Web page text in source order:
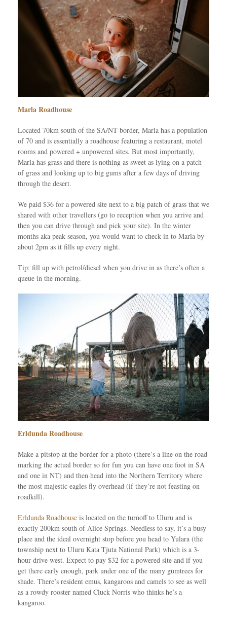
Marla Roadhouse
Located 70km south of the SA/NT border, Marla has a population
of 70 and is essentially a roadhouse featuring a restaurant, motel
rooms and powered + unpowered sites. But most importantly,
Marla has grass and there is nothing as sweet as lying on a patch
of grass and looking up to big gums after a few days of driving
through the desert.
We paid $36 for a powered site next to a big patch of grass that we
shared with other travellers (go to reception when you arrive and
then you can drive through and pick your site). In the winter
months aka peak season, you would want to check in to Marla by
about 2pm as it fills up every night.
Tip: fill up with petrol/diesel when you drive in as there’s often a
queue in the morning.
Erldunda Roadhouse
Make a pitstop at the border for a photo (there’s a line on the road
marking the actual border so for fun you can have one foot in SA
and one in NT) and then head into the Northern Territory where
the most majestic eagles fly overhead (if they’re not feasting on
roadkill).
Erldunda Roadhouse is located on the turnoff to Uluru and is
exactly 200km south of Alice Springs. Needless to say, it’s a busy
place and the ideal overnight stop before you head to Yulara (the
township next to Uluru Kata Tjuta National Park) which is a 3-
hour drive west. Expect to pay $32 for a powered site and if you
get there early enough, park under one of the many gumtrees for
shade. There’s resident emus, kangaroos and camels to see as well
as a rowdy rooster named Cluck Norris who thinks he’s a
kangaroo.